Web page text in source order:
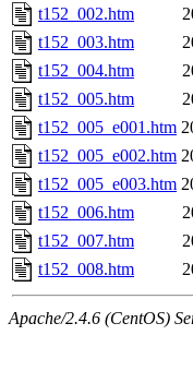
t152_002.htm
t152_003.htm
t152_004.htm
t152_005.htm
t152_005_e001.htm
t152_005_e002.htm
t152_005_e003.htm
t152_006.htm
t152_007.htm
t152_008.htm
Apache/2.4.6 (CentOS)